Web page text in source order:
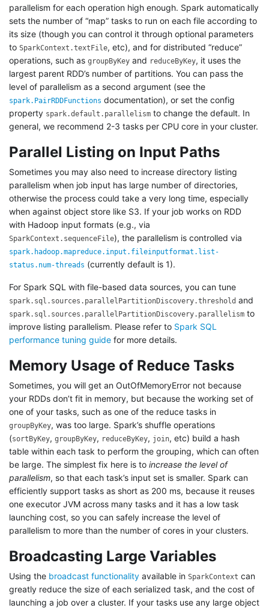
parallelism for each operation high enough. Spark automatically
sets the number of “map” tasks to run on each file according to
its size (though you can control it through optional parameters
to SparkContext.textFile, etc), and for distributed “reduce”
operations, such as groupByKey and reduceByKey, it uses the
largest parent RDD’s number of partitions. You can pass the
level of parallelism as a second argument (see the
spark.PairRDDFunctions documentation), or set the config
property spark.default.parallelism to change the default. In
general, we recommend 2-3 tasks per CPU core in your cluster.
Parallel Listing on Input Paths
Sometimes you may also need to increase directory listing
parallelism when job input has large number of directories,
otherwise the process could take a very long time, especially
when against object store like S3. If your job works on RDD
with Hadoop input formats (e.g., via
SparkContext.sequenceFile), the parallelism is controlled via
spark.hadoop.mapreduce.input.fileinputformat.list-
status.num-threads (currently default is 1).
For Spark SQL with file-based data sources, you can tune
spark.sql.sources.parallelPartitionDiscovery.threshold and
spark.sql.sources.parallelPartitionDiscovery.parallelism to
improve listing parallelism. Please refer to Spark SQL
performance tuning guide for more details.
Memory Usage of Reduce Tasks
Sometimes, you will get an OutOfMemoryError not because
your RDDs don’t fit in memory, but because the working set of
one of your tasks, such as one of the reduce tasks in
groupByKey, was too large. Spark’s shuffle operations
(sortByKey, groupByKey, reduceByKey, join, etc) build a hash
table within each task to perform the grouping, which can often
be large. The simplest fix here is to increase the level of
parallelism, so that each task’s input set is smaller. Spark can
efficiently support tasks as short as 200 ms, because it reuses
one executor JVM across many tasks and it has a low task
launching cost, so you can safely increase the level of
parallelism to more than the number of cores in your clusters.
Broadcasting Large Variables
Using the broadcast functionality available in SparkContext can
greatly reduce the size of each serialized task, and the cost of
launching a job over a cluster. If your tasks use any large object